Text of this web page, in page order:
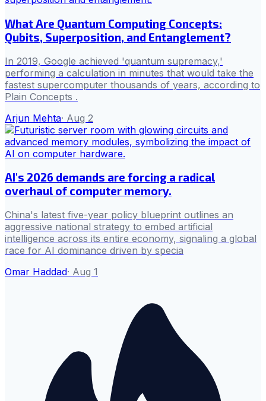
What Are Quantum Computing Concepts:
Qubits, Superposition, and Entanglement?
In 2019, Google achieved 'quantum supremacy,'
performing a calculation in minutes that would take the
fastest supercomputer thousands of years, according to
Plain Concepts .
Arjun Mehta· Aug 2
AI's 2026 demands are forcing a radical
overhaul of computer memory.
China's latest five-year policy blueprint outlines an
aggressive national strategy to embed artificial
intelligence across its entire economy, signaling a global
race for AI dominance driven by specia
Omar Haddad· Aug 1